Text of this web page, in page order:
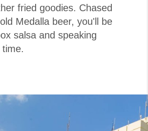
fried goodies. Chased
Medalla beer, you'll be
salsa and speaking